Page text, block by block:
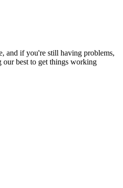
and if you're still having problems,
our best to get things working